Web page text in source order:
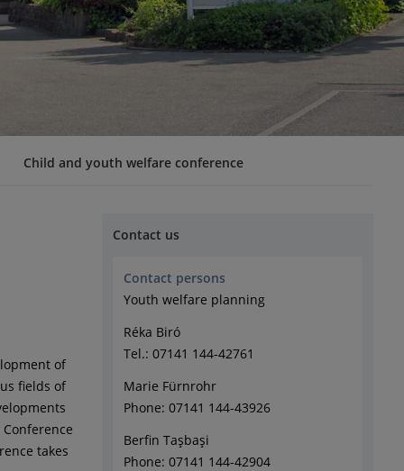
Child and youth welfare conference
of
fields of
takes
Contact us
Contact persons
Youth welfare planning
Réka Biró
Tel.: 07141 144-42761
Marie Fürnrohr
Phone: 07141 144-43926
Berfin Taşbaşi
Phone: 07141 144-42904